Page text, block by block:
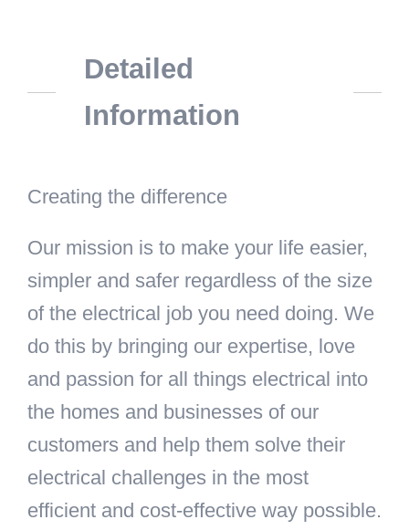
Detailed
Information
Creating the difference
Our mission is to make your life easier,
simpler and safer regardless of the size
of the electrical job you need doing. We
do this by bringing our expertise, love
and passion for all things electrical into
the homes and businesses of our
customers and help them solve their
electrical challenges in the most
efficient and cost-effective way possible.